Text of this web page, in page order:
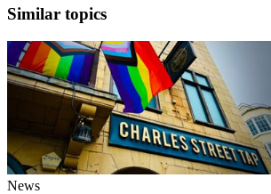
Similar topics
News